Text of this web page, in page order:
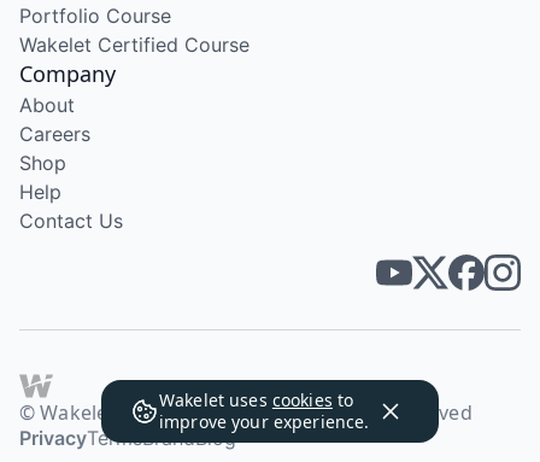
Wakelet uses cookies to
improve your experience.
Portfolio Course
Wakelet Certified Course
Company
About
Careers
Shop
Help
Contact Us
© Wakelet Technologies 2026. All rights reserved
PrivacyTermsBrandBlog